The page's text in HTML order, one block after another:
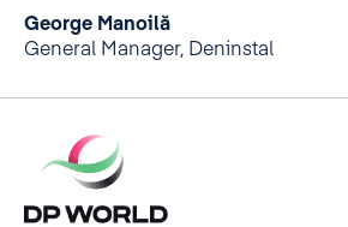
George Manoilă
General Manager, Deninstal